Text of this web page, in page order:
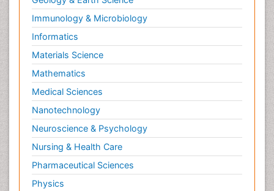
Paediatric Endocrinology
Paediatric Gastroenterology
Paediatric Hematology
Paediatric Infectious Diseases
Paediatric Neurology
Paediatric Obesity and Metabolic Disorders
Paediatric Orthopedics
Paediatric Pulmonology
Paediatric Surgery
Paediatric laboratory medicine
Paediatric or Child and Adolescent Psychiatry
Immunology & Microbiology
Informatics
Materials Science
Mathematics
Medical Sciences
Nanotechnology
Neuroscience & Psychology
Nursing & Health Care
Pharmaceutical Sciences
Physics